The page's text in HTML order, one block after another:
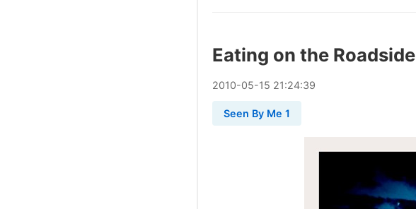
Eating on the Roadside
2010-05-15 21:24:39
Seen By Me 1